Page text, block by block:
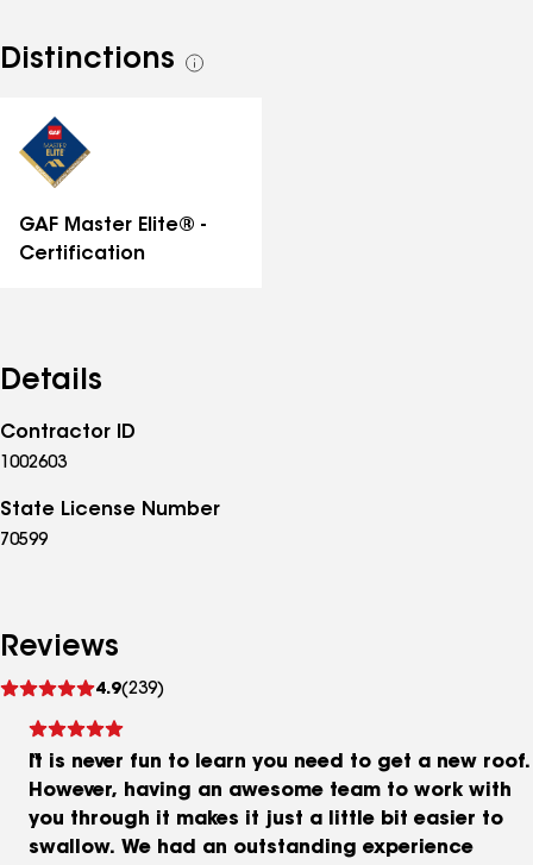
Distinctions
See
GAF Master Elite® -
Certification
Details
Contractor ID
1002603
State License Number
70599
Reviews
4.9(239)
reviews
It is never fun to learn you need to get a new roof.
However, having an awesome team to work with
you through it makes it just a little bit easier to
swallow. We had an outstanding experience